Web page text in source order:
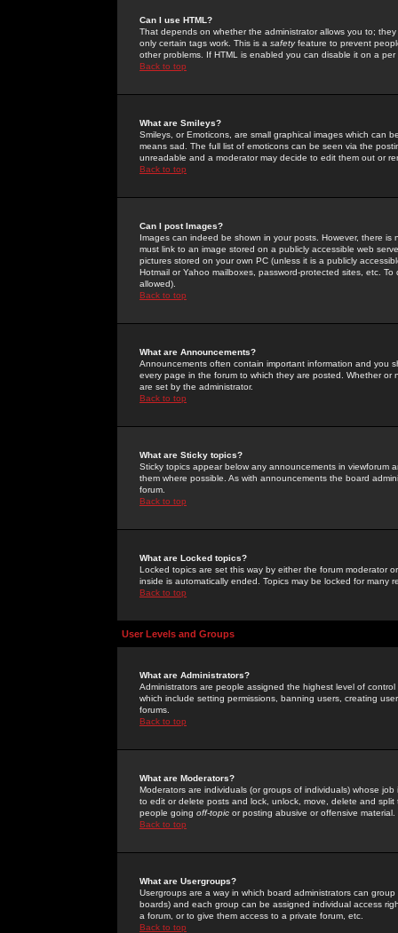
Can I use HTML?
That depends on whether the administrator allows you to;
only certain tags work. This is a safetyfeature to prevent
other problems. If HTML is enabled you can disable it on a
Back to top
What are Smileys?
Smileys, or Emoticons, are small graphical images which can
means sad. The full list of emoticons can be seen via the
unreadable and a moderator may decide to edit them out or
Back to top
Can I post Images?
Images can indeed be shown in your posts. However, there
must link to an image stored on a publicly accessible web
pictures stored on your own PC (unless it is a publicly
Hotmail or Yahoo mailboxes, password-protected sites, etc.
allowed).
Back to top
What are Announcements?
Announcements often contain important information and you
every page in the forum to which they are posted. Whether
are set by the administrator.
Back to top
What are Sticky topics?
Sticky topics appear below any announcements in
them where possible. As with announcements the board
forum.
Back to top
What are Locked topics?
Locked topics are set this way by either the forum moderator
inside is automatically ended. Topics may be locked for many
Back to top
User Levels and Groups
What are Administrators?
Administrators are people assigned the highest level of
which include setting permissions, banning users, creating
forums.
Back to top
What are Moderators?
Moderators are individuals (or groups of individuals) whose
to edit or delete posts and lock, unlock, move, delete and
people going off-topic or posting abusive or offensive material.
Back to top
What are Usergroups?
Usergroups are a way in which board administrators can
boards) and each group can be assigned individual access
a forum, or to give them access to a private forum, etc.
Back to top